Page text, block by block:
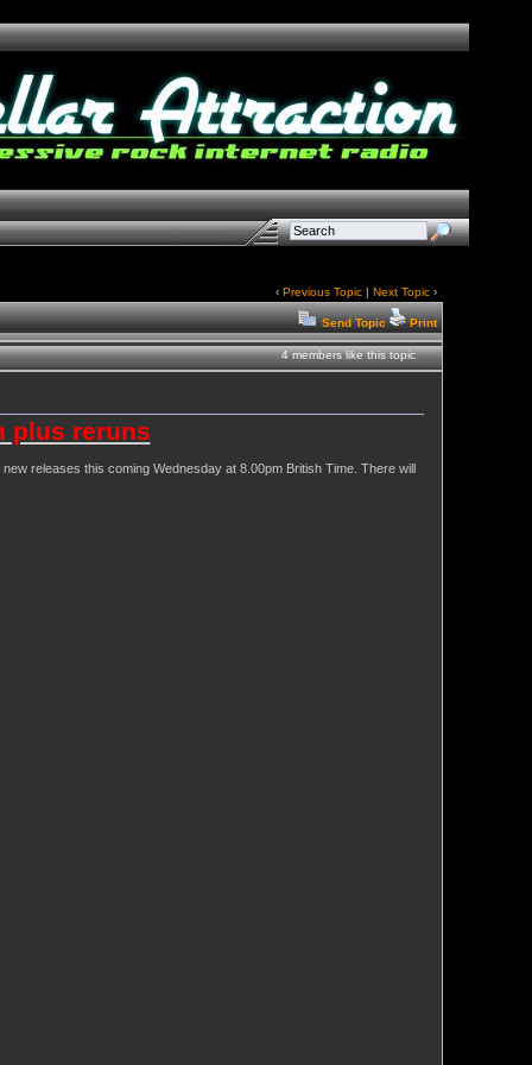
‹ Previous Topic| Next Topic›
Send Topic Print
4 members like this topic
plus reruns
releases this coming Wednesday at 8.00pm British Time. There will